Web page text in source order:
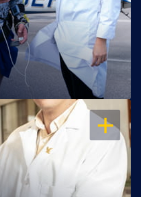
OPEN